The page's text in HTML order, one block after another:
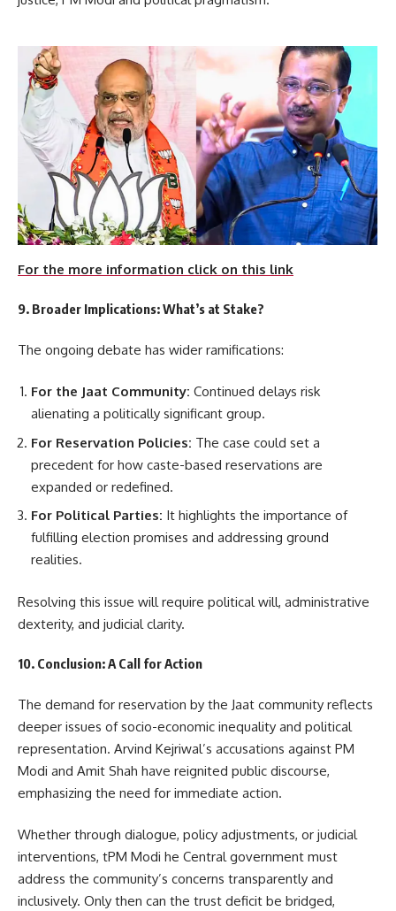
For the more information click on this link
9. Broader Implications: What’s at Stake?
The ongoing debate has wider ramifications:
For the Jaat Community: Continued delays risk
alienating a politically significant group.
For Reservation Policies: The case could set a
precedent for how caste-based reservations are
expanded or redefined.
For Political Parties: It highlights the importance of
fulfilling election promises and addressing ground
realities.
Resolving this issue will require political will, administrative
dexterity, and judicial clarity.
10. Conclusion: A Call for Action
The demand for reservation by the Jaat community reflects
deeper issues of socio-economic inequality and political
representation. Arvind Kejriwal’s accusations against PM
Modi and Amit Shah have reignited public discourse,
emphasizing the need for immediate action.
Whether through dialogue, policy adjustments, or judicial
interventions, tPM Modi he Central government must
address the community’s concerns transparently and
inclusively. Only then can the trust deficit be bridged,